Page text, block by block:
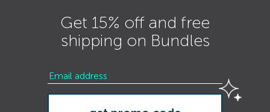
Get 15% off and free
shipping on Bundles